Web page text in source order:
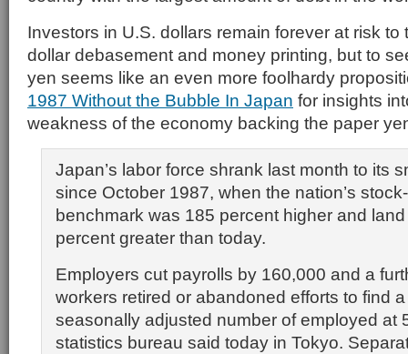
Investors in U.S. dollars remain forever at risk to
dollar debasement and money printing, but to
yen seems like an even more foolhardy
1987 Without the Bubble In Japan for insights
weakness of the economy backing the paper
Japan’s labor force shrank last month to its
since October 1987, when the nation’s
benchmark was 185 percent higher and
percent greater than today.
Employers cut payrolls by 160,000 and a
workers retired or abandoned efforts to find
seasonally adjusted number of employed at
statistics bureau said today in Tokyo.